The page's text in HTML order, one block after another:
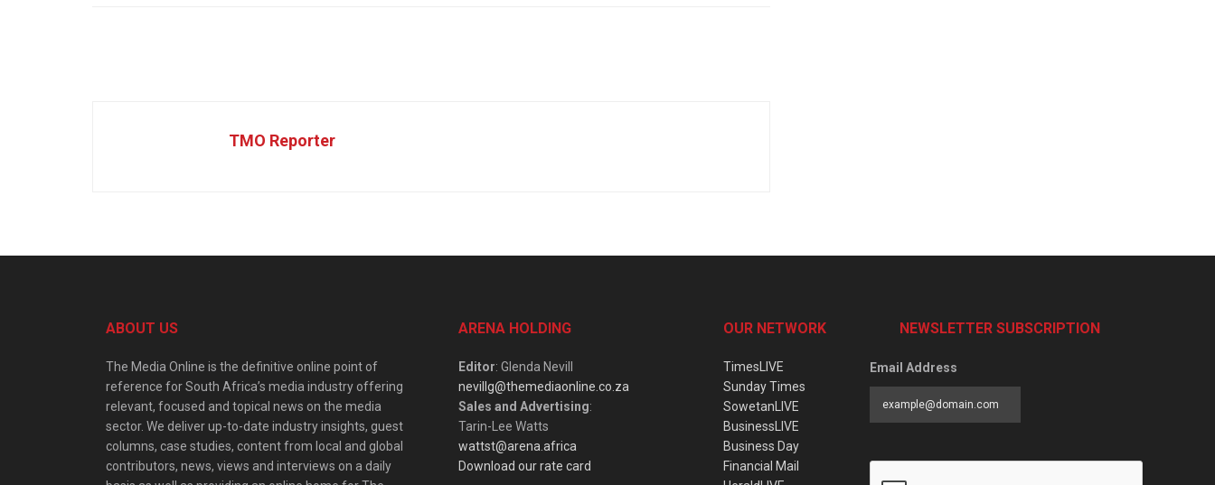
TMO Reporter
ABOUT US
The Media Online is the definitive online point of
reference for South Africa’s media industry offering
relevant, focused and topical news on the media
sector. We deliver up-to-date industry insights, guest
columns, case studies, content from local and global
contributors, news, views and interviews on a daily
ARENA HOLDING
Editor: Glenda Nevill
nevillg@themediaonline.co.za
Sales and Advertising:
Tarin-Lee Watts
wattst@arena.africa
Download our rate card
OUR NETWORK
TimesLIVE
Sunday Times
SowetanLIVE
BusinessLIVE
Business Day
Financial Mail
NEWSLETTER SUBSCRIPTION
Email Address